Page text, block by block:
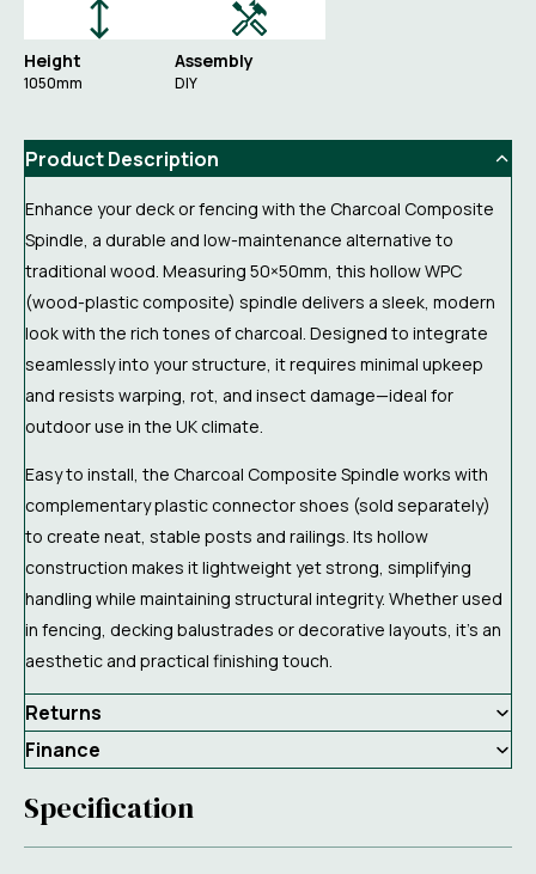
Height
1050mm
Assembly
DIY
Product Description
Enhance your deck or fencing with the Charcoal Composite
Spindle, a durable and low-maintenance alternative to
traditional wood. Measuring 50×50mm, this hollow WPC
(wood-plastic composite) spindle delivers a sleek, modern
look with the rich tones of charcoal. Designed to integrate
seamlessly into your structure, it requires minimal upkeep
and resists warping, rot, and insect damage—ideal for
outdoor use in the UK climate.
Easy to install, the Charcoal Composite Spindle works with
complementary plastic connector shoes (sold separately)
to create neat, stable posts and railings. Its hollow
construction makes it lightweight yet strong, simplifying
handling while maintaining structural integrity. Whether used
in fencing, decking balustrades or decorative layouts, it’s an
aesthetic and practical finishing touch.
Returns
Finance
Specification